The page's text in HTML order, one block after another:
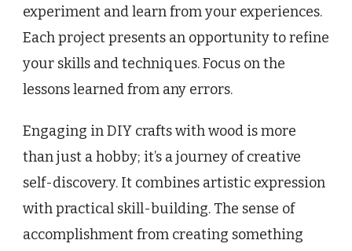
experiment and learn from your experiences.
Each project presents an opportunity to refine
your skills and techniques. Focus on the
lessons learned from any errors.
Engaging in DIY crafts with wood is more
than just a hobby; it’s a journey of creative
self-discovery. It combines artistic expression
with practical skill-building. The sense of
accomplishment from creating something